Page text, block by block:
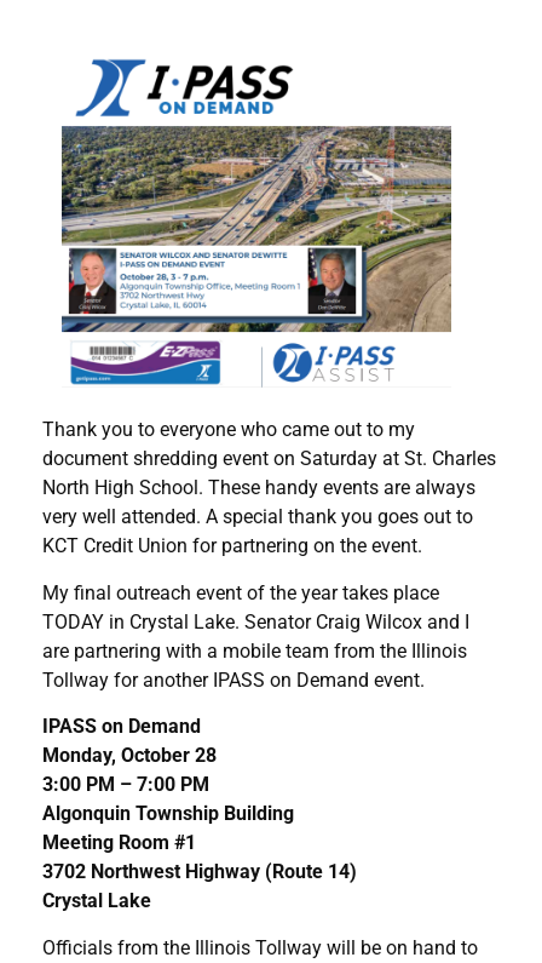
Thank you to everyone who came out to my
document shredding event on Saturday at St. Charles
North High School. These handy events are always
very well attended. A special thank you goes out to
KCT Credit Union for partnering on the event.
My final outreach event of the year takes place
TODAY in Crystal Lake. Senator Craig Wilcox and I
are partnering with a mobile team from the Illinois
Tollway for another IPASS on Demand event.
IPASS on Demand
Monday, October 28
3:00 PM – 7:00 PM
Algonquin Township Building
Meeting Room #1
3702 Northwest Highway (Route 14)
Crystal Lake
Officials from the Illinois Tollway will be on hand to